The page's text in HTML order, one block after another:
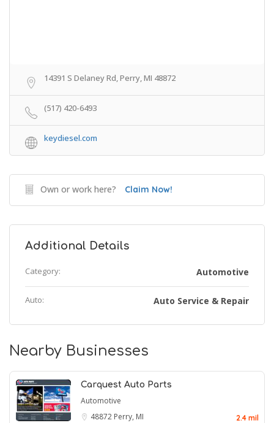
14391 S Delaney Rd, Perry, MI 48872
(517) 420-6493
keydiesel.com
Own or work here? Claim Now!
Additional Details
Category: Automotive
Auto: Auto Service & Repair
Nearby Businesses
Carquest Auto Parts
Automotive
48872 Perry, MI 2.4 mil